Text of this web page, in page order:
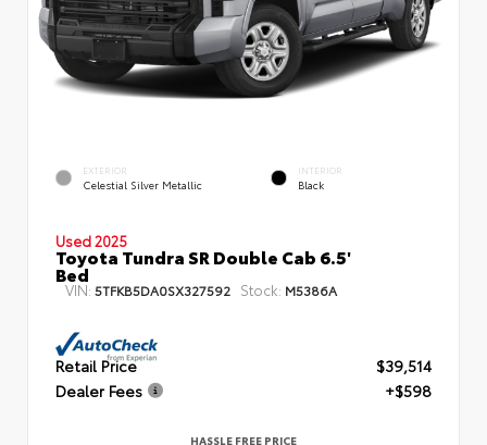
EXTERIOR
Celestial Silver Metallic
INTERIOR
Black
Used 2025
Toyota Tundra SR Double Cab 6.5'
Bed
VIN: 5TFKB5DA0SX327592 Stock: M5386A
Retail Price
$39,514
Dealer Fees
+$598
HASSLE FREE PRICE